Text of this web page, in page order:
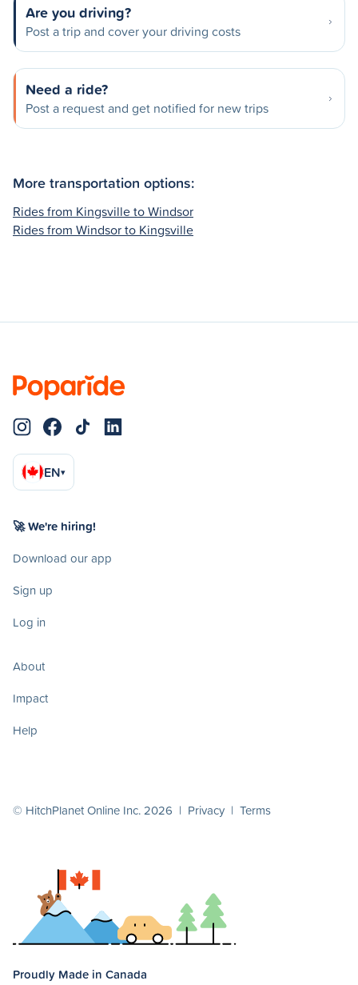
Are you driving?
Post a trip and cover your driving costs
Need a ride?
Post a request and get notified for new trips
More transportation options:
Rides from Kingsville to Windsor
Rides from Windsor to Kingsville
EN▾
🚀 We're hiring!
Download our app
Sign up
Log in
About
Impact
Help
© HitchPlanet Online Inc. 2026 | Privacy | Terms
Proudly Made in Canada